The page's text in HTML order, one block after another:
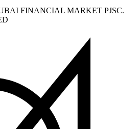
FINANCIAL MARKET PJSC.